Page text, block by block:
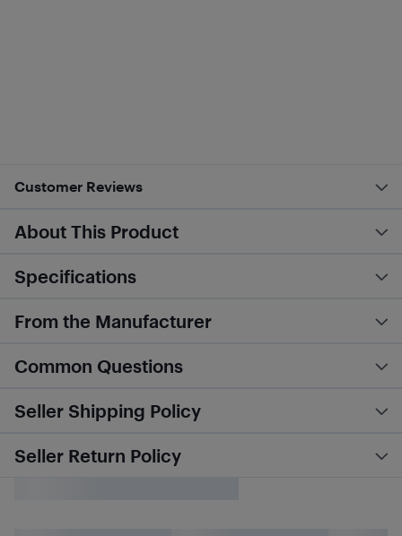
Customer Reviews
About This Product
Specifications
From the Manufacturer
Common Questions
Seller Shipping Policy
Seller Return Policy